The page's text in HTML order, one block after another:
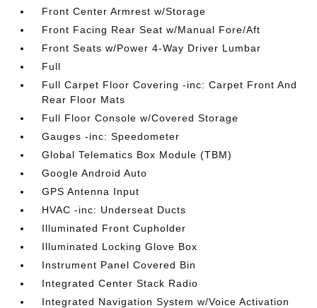
Front Center Armrest w/Storage
Front Facing Rear Seat w/Manual Fore/Aft
Front Seats w/Power 4-Way Driver Lumbar
Full
Full Carpet Floor Covering -inc: Carpet Front And
Rear Floor Mats
Full Floor Console w/Covered Storage
Gauges -inc: Speedometer
Global Telematics Box Module (TBM)
Google Android Auto
GPS Antenna Input
HVAC -inc: Underseat Ducts
Illuminated Front Cupholder
Illuminated Locking Glove Box
Instrument Panel Covered Bin
Integrated Center Stack Radio
Integrated Navigation System w/Voice Activation